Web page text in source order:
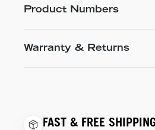
Product Numbers
Warranty & Returns
FAST & FREE SHIPPING